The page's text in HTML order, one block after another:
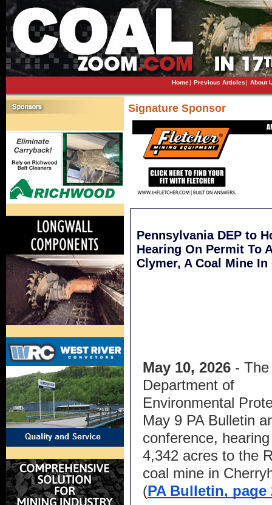
Home| Previous Articles| About
Signature Sponsor
Pennsylvania DEP to
Hearing On Permit To
Clymer, A Coal Mine
May 10, 2026 - The
Department of
Environmental
May 9 PA Bulletin
conference,
4,342 acres to the
coal mine in
(PA Bulletin, page